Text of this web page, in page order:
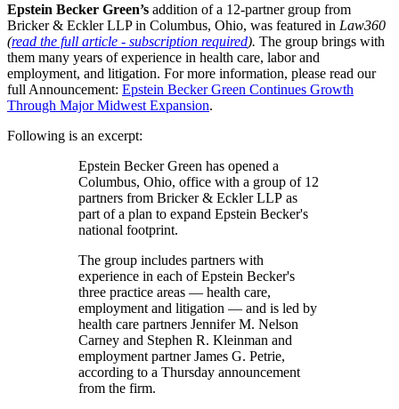
Epstein Becker Green’s addition of a 12-partner group from
Bricker & Eckler LLP in Columbus, Ohio, was featured in Law360
(read the full article - subscription required). The group brings with
them many years of experience in health care, labor and
employment, and litigation. For more information, please read our
full Announcement: Epstein Becker Green Continues Growth
Through Major Midwest Expansion.
Following is an excerpt:
Epstein Becker Green has opened a
Columbus, Ohio, office with a group of 12
partners from Bricker & Eckler LLP as
part of a plan to expand Epstein Becker's
national footprint.
The group includes partners with
experience in each of Epstein Becker's
three practice areas — health care,
employment and litigation — and is led by
health care partners Jennifer M. Nelson
Carney and Stephen R. Kleinman and
employment partner James G. Petrie,
according to a Thursday announcement
from the firm.